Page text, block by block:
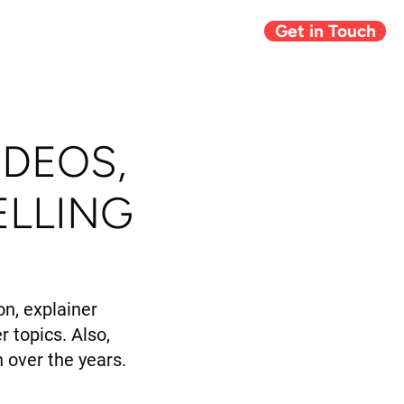
Get in Touch
explainer
topics. Also,
the years.